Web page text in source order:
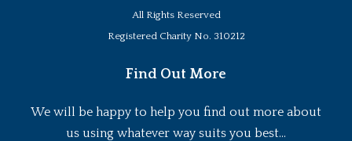
All Rights Reserved
Registered Charity No. 310212
Find Out More
We will be happy to help you find out more about
us using whatever way suits you best...